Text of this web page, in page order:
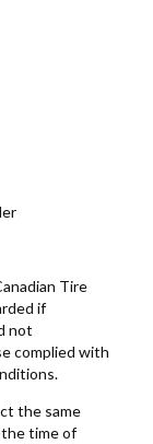
Tire
if
not
complied with
the same
the time of